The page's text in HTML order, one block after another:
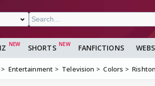
SHORTS FANFICTIONS
Entertainment Television Colors